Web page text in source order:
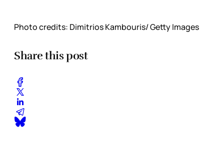
Photo credits: Dimitrios Kambouris/ Getty Images
Share this post